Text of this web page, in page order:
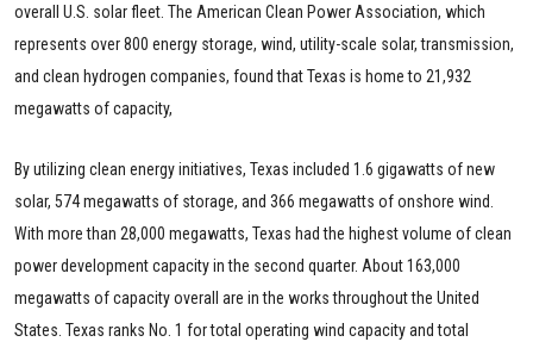
overall U.S. solar fleet. The American Clean Power Association, which
represents over 800 energy storage, wind, utility-scale solar, transmission,
and clean hydrogen companies, found that Texas is home to 21,932
megawatts of capacity,
By utilizing clean energy initiatives, Texas included 1.6 gigawatts of new
solar, 574 megawatts of storage, and 366 megawatts of onshore wind.
With more than 28,000 megawatts, Texas had the highest volume of clean
power development capacity in the second quarter. About 163,000
megawatts of capacity overall are in the works throughout the United
States. Texas ranks No. 1 for total operating wind capacity and total